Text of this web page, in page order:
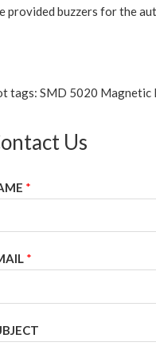
provided buzzers for the
tags: SMD 5020 Magnetic
Us
*
*